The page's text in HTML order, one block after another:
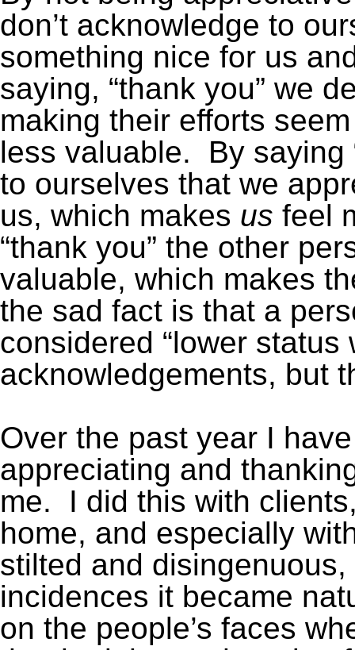
don’t acknowledge to
something nice for us
saying, “thank you” we
making their efforts
less valuable. By saying
to ourselves that we
us, which makes us feel
“thank you” the other
valuable, which makes
the sad fact is that a
considered “lower status
acknowledgements, but
Over the past year I
appreciating and
me. I did this with
home, and especially
stilted and
incidences it became
on the people’s faces